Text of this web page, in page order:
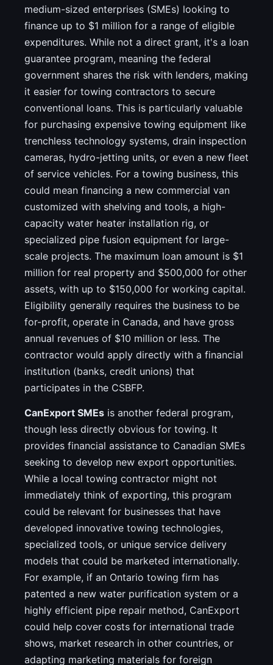
medium-sized enterprises (SMEs) looking to
finance up to $1 million for a range of eligible
expenditures. While not a direct grant, it's a loan
guarantee program, meaning the federal
government shares the risk with lenders, making
it easier for towing contractors to secure
conventional loans. This is particularly valuable
for purchasing expensive towing equipment like
trenchless technology systems, drain inspection
cameras, hydro-jetting units, or even a new fleet
of service vehicles. For a towing business, this
could mean financing a new commercial van
customized with shelving and tools, a high-
capacity water heater installation rig, or
specialized pipe fusion equipment for large-
scale projects. The maximum loan amount is $1
million for real property and $500,000 for other
assets, with up to $150,000 for working capital.
Eligibility generally requires the business to be
for-profit, operate in Canada, and have gross
annual revenues of $10 million or less. The
contractor would apply directly with a financial
institution (banks, credit unions) that
participates in the CSBFP.
CanExport SMEs is another federal program,
though less directly obvious for towing. It
provides financial assistance to Canadian SMEs
seeking to develop new export opportunities.
While a local towing contractor might not
immediately think of exporting, this program
could be relevant for businesses that have
developed innovative towing technologies,
specialized tools, or unique service delivery
models that could be marketed internationally.
For example, if an Ontario towing firm has
patented a new water purification system or a
highly efficient pipe repair method, CanExport
could help cover costs for international trade
shows, market research in other countries, or
adapting marketing materials for foreign